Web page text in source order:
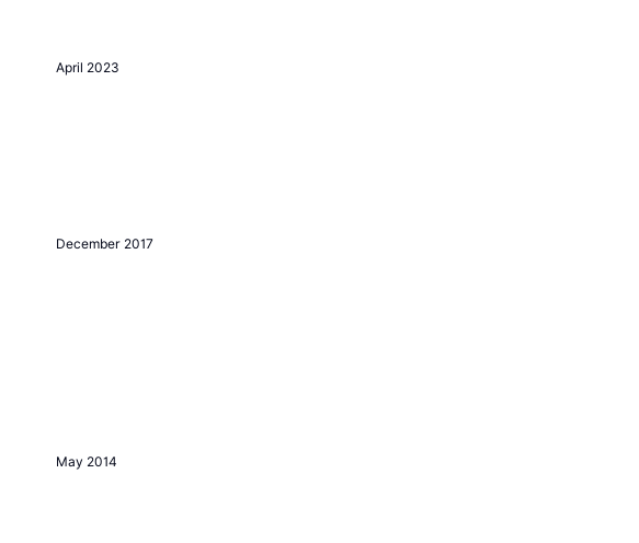
April 2023
December 2017
May 2014